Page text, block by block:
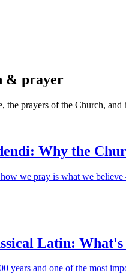
& prayer
the prayers of the Church,
Why the
we pray is what we
Latin: What's
years and one of the most